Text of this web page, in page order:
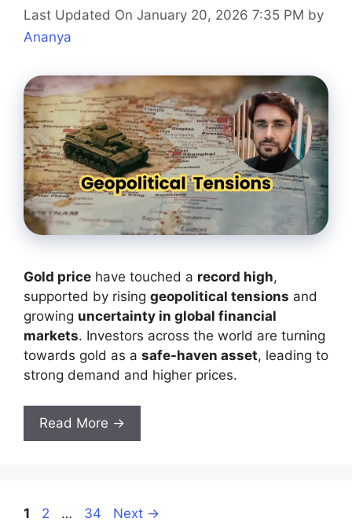
Last Updated On January 20, 2026 7:35 PM by
Ananya
Gold price have touched a record high,
supported by rising geopolitical tensions and
growing uncertainty in global financial
markets. Investors across the world are turning
towards gold as a safe-haven asset, leading to
strong demand and higher prices.
Read More →
Page
1 Page
2 … Page
34 Next →